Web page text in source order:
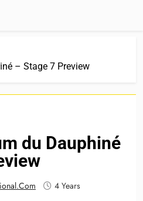
– Stage 7 Preview
du Dauphiné
4 Years